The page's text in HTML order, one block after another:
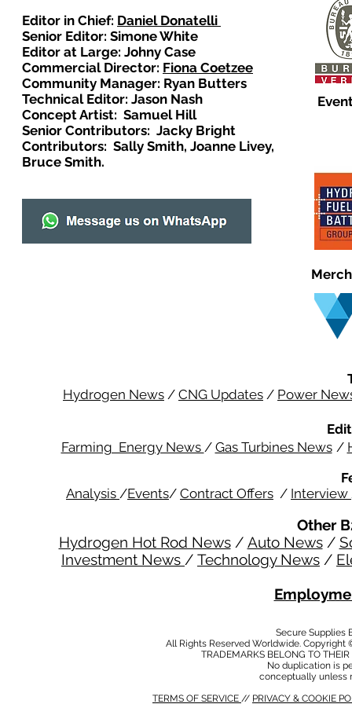
Editor in Chief: Daniel Donatelli
Senior Editor: Simone White
Editor at Large: Johny Case
Commercial Director: Fiona Coetzee
Community Manager: Ryan Butters
Technical Editor: Jason Nash
Concept Artist: Samuel Hill
Senior Contributors: Jacky Bright
Contributors: Sally Smith, Joanne Livey,
Bruce Smith.
Hydrogen News / CNG Updates / Power
Farming Energy News / Gas Turbines News /
Analysis /Events/ Contract Offers / Interview
Other
Hydrogen Hot Rod News/ Auto News/
Investment News / Technology News /
Secure Supplies
All Rights Reserved Worldwide.
TRADEMARKS BELONG TO
No duplication is
conceptually unless
TERMS OF SERVICE // PRIVACY & COOKIE